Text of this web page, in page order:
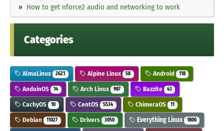
How to get nforce2 audio and networking to work
Categories
AlmaLinux 2621 Alpine Linux 58 Android 118
AnduinOS 14 Arch Linux 987 Bazzite 43
CachyOS 10 CentOS 5534 ChimeraOS 11
Debian 11027 Drivers 3050 Everything Linux 1800